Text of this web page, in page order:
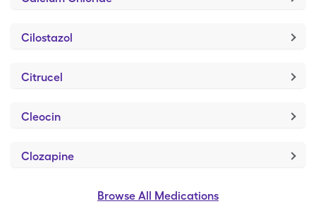
Cilostazol
Citrucel
Cleocin
Clozapine
Browse All Medications